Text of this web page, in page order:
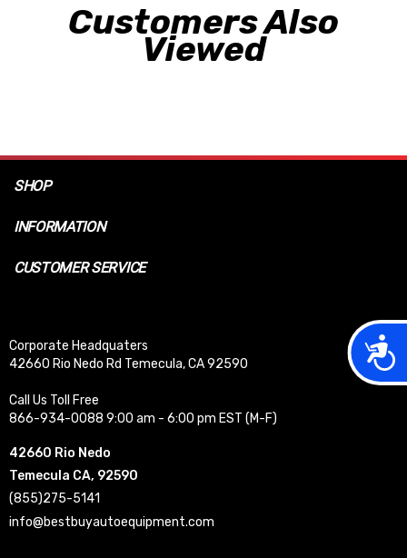
Customers Also
Viewed
SHOP
INFORMATION
CUSTOMER SERVICE
Corporate Headquaters
42660 Rio Nedo Rd Temecula, CA 92590
Call Us Toll Free
866-934-0088 9:00 am - 6:00 pm EST (M-F)
42660 Rio Nedo
Temecula CA, 92590
(855)275-5141
info@bestbuyautoequipment.com